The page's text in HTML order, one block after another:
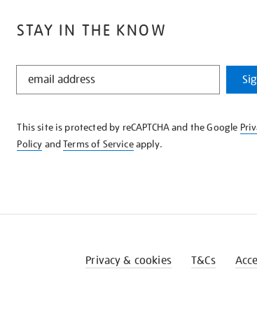
STAY IN THE KNOW
STAY
KNOW
This site is protected by reCAPTCHA and the Google
Policy andTerms of Serviceapply.
Privacy & cookies T&Cs